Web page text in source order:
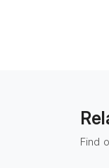
Find